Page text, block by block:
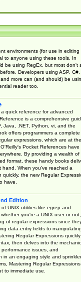
environments (for use in editing
to anyone using these tools. In
be using RegEx, but most don't
Developers using ASP, C#,
more can (and should) be
reader too.
quick reference for advanced
is a comprehensive
Java, .NET, Python, vi, and the
offers programmers a complete
expressions, which are at the
Pocket References have
By providing a wealth of
format, these handy books
When you've reached a
the new Regular
have.
Edition
UNIX utilities like egrep and
you're a UNIX user or not,
of regular expressions since
data-entry fields to manipulating
Regular Expressions quickly
then delves into the
issues, and
in an engaging style and
Mastering Regular Expressions
to immediate use.